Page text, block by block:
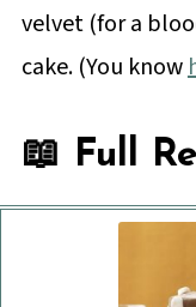
velvet (for a
cake. (You know
📖 Full